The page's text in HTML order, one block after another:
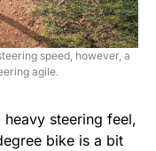
speed, however, a
agile.
heavy steering feel,
bike is a bit